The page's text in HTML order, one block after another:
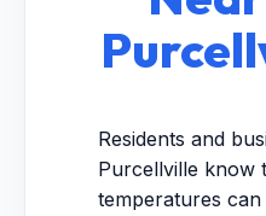
Residents and
Purcellville know
temperatures can